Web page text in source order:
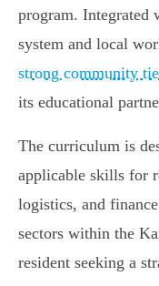
program. Integrated
system and local
strong community
its educational
The curriculum is
applicable skills for
logistics, and
sectors within the
resident seeking a